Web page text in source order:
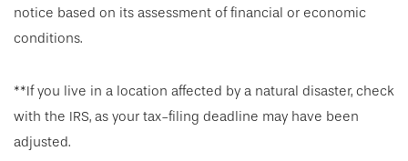
notice based on its assessment of financial or economic
conditions.
**If you live in a location affected by a natural disaster, check
with the IRS, as your tax-filing deadline may have been
adjusted.